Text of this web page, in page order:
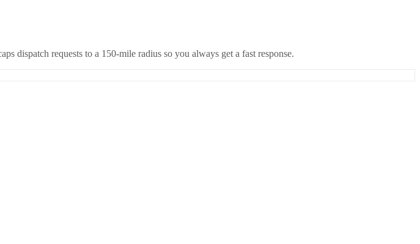
dispatch requests to a 150-mile radius so you always get a fast response.